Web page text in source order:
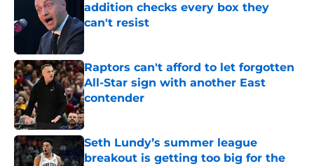
addition checks every box they
can't resist
Published by on Invalid Date
Raptors can't afford to let forgotten
All-Star sign with another East
contender
Published by on Invalid Date
Seth Lundy’s summer league
breakout is getting too big for the